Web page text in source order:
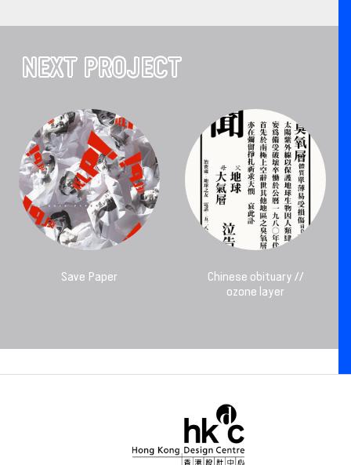
NEXT PROJECT
Save Paper
Chinese obituary //
ozone layer